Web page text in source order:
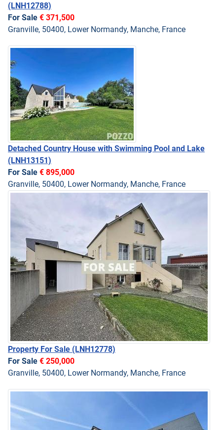
(LNH12788)
For Sale € 371,500
Granville, 50400, Lower Normandy, Manche, France
Detached Country House with Swimming Pool and Lake
(LNH13151)
For Sale € 895,000
Granville, 50400, Lower Normandy, Manche, France
Property For Sale (LNH12778)
For Sale € 250,000
Granville, 50400, Lower Normandy, Manche, France